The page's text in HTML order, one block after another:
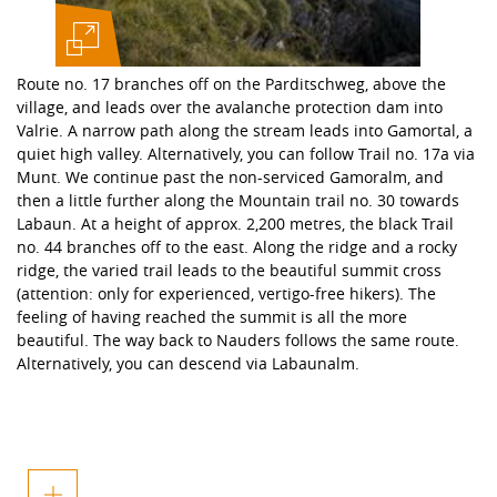
Route no. 17 branches off on the Parditschweg, above the
village, and leads over the avalanche protection dam into
Valrie. A narrow path along the stream leads into Gamortal, a
quiet high valley. Alternatively, you can follow Trail no. 17a via
Munt. We continue past the non-serviced Gamoralm, and
then a little further along the Mountain trail no. 30 towards
Labaun. At a height of approx. 2,200 metres, the black Trail
no. 44 branches off to the east. Along the ridge and a rocky
ridge, the varied trail leads to the beautiful summit cross
(attention: only for experienced, vertigo-free hikers). The
feeling of having reached the summit is all the more
beautiful. The way back to Nauders follows the same route.
Alternatively, you can descend via Labaunalm.